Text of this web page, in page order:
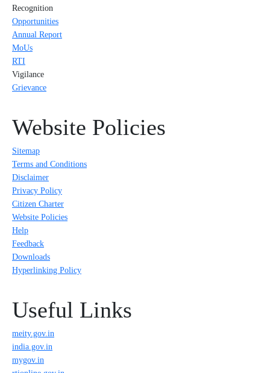
Recognition
Opportunities
Annual Report
MoUs
RTI
Vigilance
Grievance
Website Policies
Sitemap
Terms and Conditions
Disclaimer
Privacy Policy
Citizen Charter
Website Policies
Help
Feedback
Downloads
Hyperlinking Policy
Useful Links
meity.gov.in
india.gov.in
mygov.in